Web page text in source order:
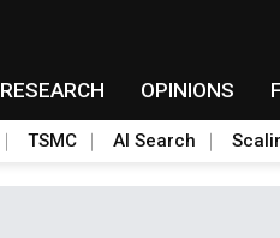
RESEARCH OPINIONS
TSMC AI Search